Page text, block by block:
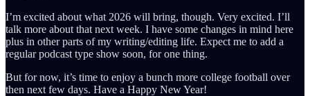
I’m excited about what 2026 will bring, though. Very excited. I’ll
talk more about that next week. I have some changes in mind here
plus in other parts of my writing/editing life. Expect me to add a
regular podcast type show soon, for one thing.
But for now, it’s time to enjoy a bunch more college football over
then next few days. Have a Happy New Year!